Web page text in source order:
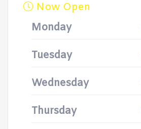
Now Open
Monday
Tuesday
Wednesday
Thursday